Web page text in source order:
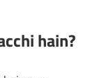
hain?